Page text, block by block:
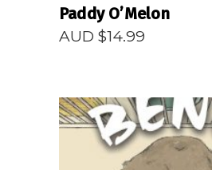
Paddy O’Melon
AUD $14.99